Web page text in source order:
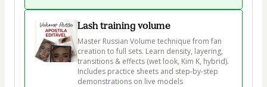
Lash training volume
Master Russian Volume technique from fan
creation to full sets. Learn density, layering,
transitions & effects (wet look, Kim K, hybrid).
Includes practice sheets and step-by-step
demonstrations on live models